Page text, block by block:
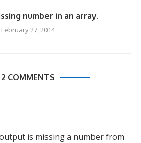
number in an array.
February 27, 2014
2 COMMENTS
is missing a number from